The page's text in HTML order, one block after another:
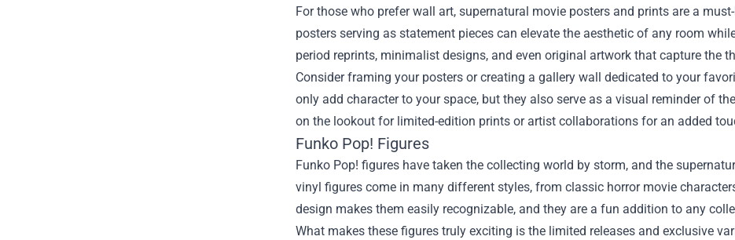
For those who prefer wall art, supernatural movie posters and prints are a
posters serving as statement pieces can elevate the aesthetic of any room
period reprints, minimalist designs, and even original artwork that capture the
Consider framing your posters or creating a gallery wall dedicated to your
only add character to your space, but they also serve as a visual reminder of
on the lookout for limited-edition prints or artist collaborations for an added
Funko Pop! Figures
Funko Pop! figures have taken the collecting world by storm, and the
vinyl figures come in many different styles, from classic horror movie
design makes them easily recognizable, and they are a fun addition to any
What makes these figures truly exciting is the limited releases and exclusive